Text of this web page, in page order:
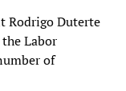
Rodrigo Duterte
Labor
of